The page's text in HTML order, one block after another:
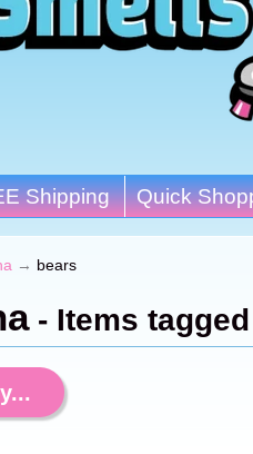
Shipping Quick
→ bears
- Items